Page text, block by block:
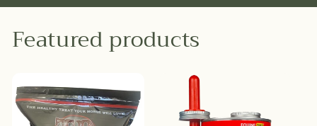
Featured products